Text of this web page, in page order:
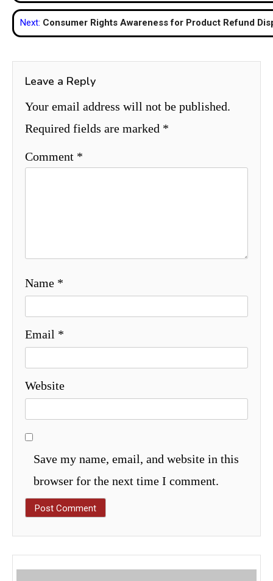
navigation
Next: Consumer Rights Awareness for Product Refund
Leave a Reply
Your email address will not be published.
Required fields are marked *
Comment *
Name *
Email *
Website
Save my name, email, and website in this
browser for the next time I comment.